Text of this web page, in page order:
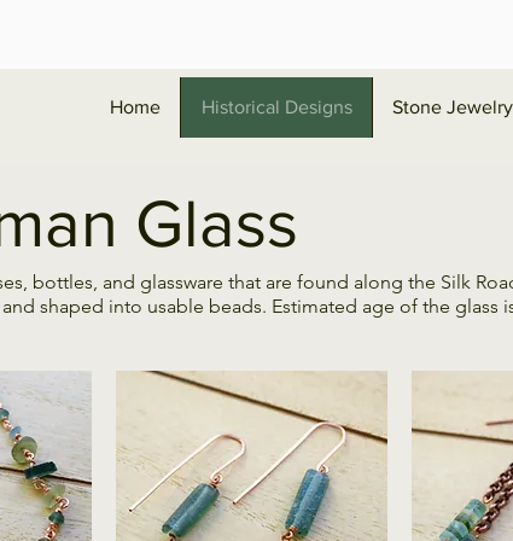
Home Historical Designs Stone Jewelry
Glass
bottles, and glassware that are found along the Silk
shaped into usable beads. Estimated age of the glass